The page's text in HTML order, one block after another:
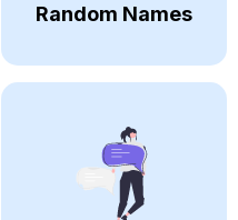
Random Names